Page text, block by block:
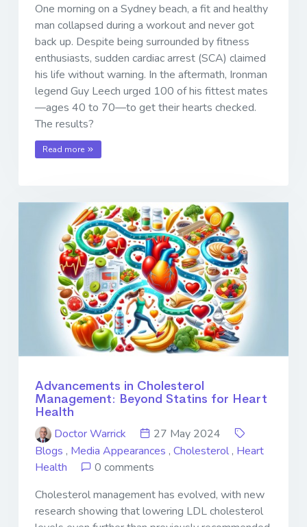
One morning on a Sydney beach, a fit and healthy
man collapsed during a workout and never got
back up. Despite being surrounded by fitness
enthusiasts, sudden cardiac arrest (SCA) claimed
his life without warning. In the aftermath, Ironman
legend Guy Leech urged 100 of his fittest mates
—ages 40 to 70—to get their hearts checked.
The results?
Read more
Advancements in Cholesterol
Management: Beyond Statins for Heart
Health
Doctor Warrick
27 May 2024
Blogs , Media Appearances , Cholesterol , Heart
Health
0 comments
Cholesterol management has evolved, with new
research showing that lowering LDL cholesterol